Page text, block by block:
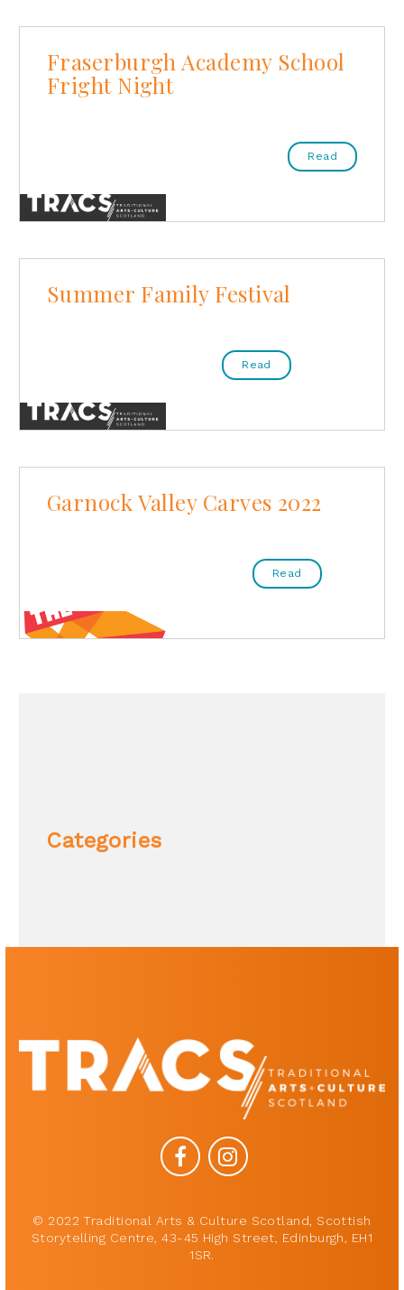
Fraserburgh Academy School
Fright Night
Read
Summer Family Festival
Read
Garnock Valley Carves 2022
Read
Categories
© 2022 Traditional Arts & Culture Scotland, Scottish
Storytelling Centre, 43-45 High Street, Edinburgh, EH1
1SR.